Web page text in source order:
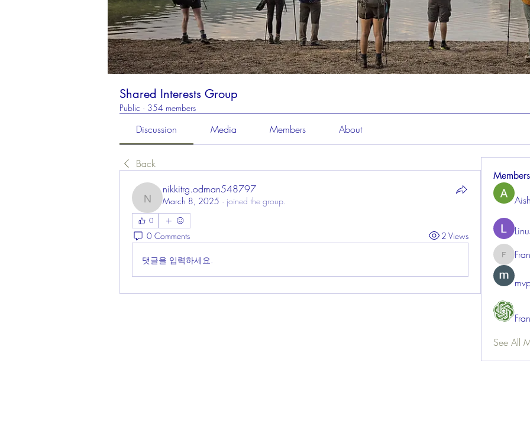
Shared Interests Group
Public · 354 members
Discussion Media Members About
Back
nikkitrg.odman548797
nikkitrg.odman548797
March 8, 2025 · joined the group.
0
0 Comments 2 Views
댓글을 입력하세요.
Members
See All